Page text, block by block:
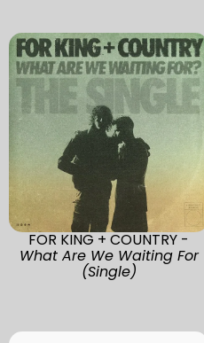
FOR KING + COUNTRY -
What Are We Waiting For
(Single)